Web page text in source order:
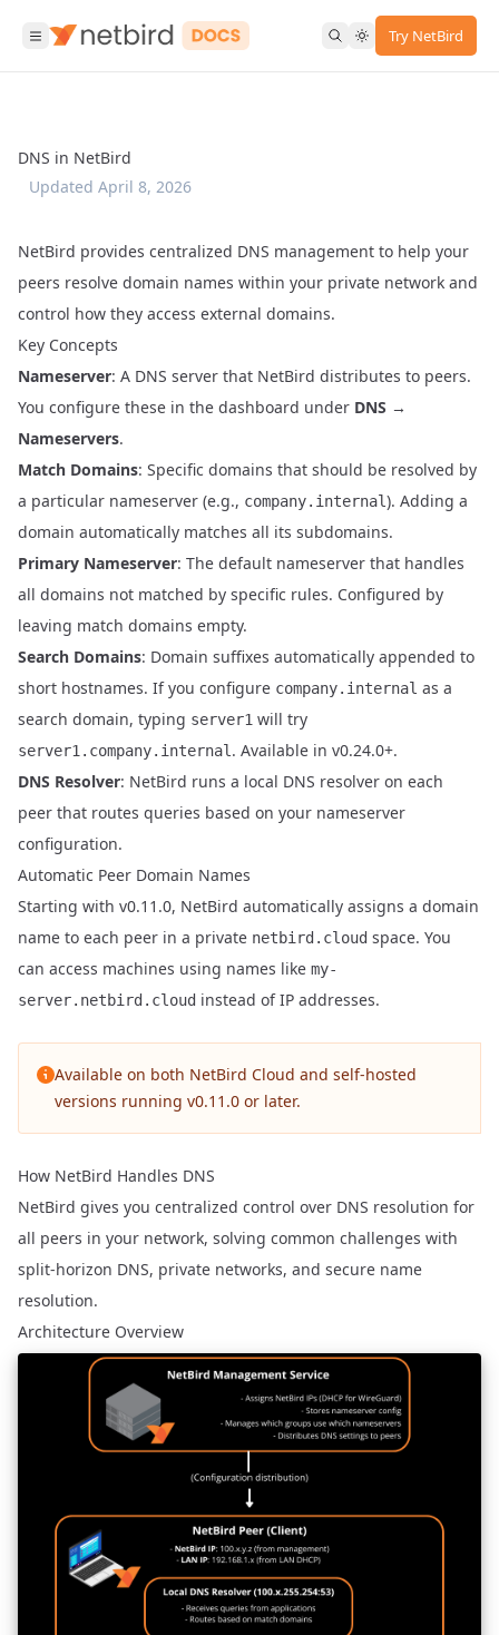
Try NetBird
DNS in NetBird
Updated April 8, 2026
NetBird provides centralized DNS management to help your
peers resolve domain names within your private network and
control how they access external domains.
Key Concepts
Nameserver: A DNS server that NetBird distributes to peers.
You configure these in the dashboard under DNS →
Nameservers.
Match Domains: Specific domains that should be resolved by
a particular nameserver (e.g., company.internal). Adding a
domain automatically matches all its subdomains.
Primary Nameserver: The default nameserver that handles
all domains not matched by specific rules. Configured by
leaving match domains empty.
Search Domains: Domain suffixes automatically appended to
short hostnames. If you configure company.internal as a
search domain, typing server1 will try
server1.company.internal . Available in v0.24.0+.
DNS Resolver: NetBird runs a local DNS resolver on each
peer that routes queries based on your nameserver
configuration.
Automatic Peer Domain Names
Starting with v0.11.0, NetBird automatically assigns a domain
name to each peer in a private netbird.cloud space. You
can access machines using names like my-
server.netbird.cloud instead of IP addresses.
Available on both NetBird Cloud and self-hosted
versions running v0.11.0 or later.
How NetBird Handles DNS
NetBird gives you centralized control over DNS resolution for
all peers in your network, solving common challenges with
split-horizon DNS, private networks, and secure name
resolution.
Architecture Overview